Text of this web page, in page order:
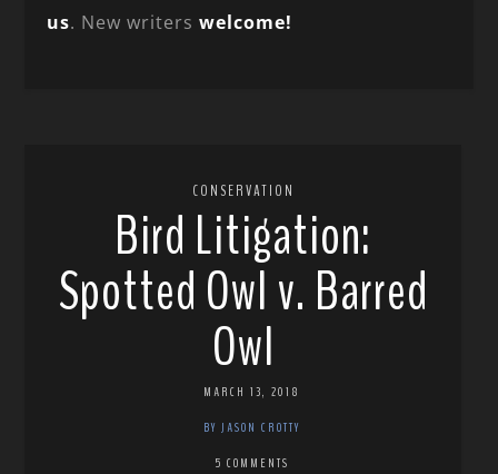
us. New writerswelcome!
CONSERVATION
Bird Litigation:
Spotted Owl v. Barred
Owl
MARCH 13, 2018
BY JASON CROTTY
5 COMMENTS